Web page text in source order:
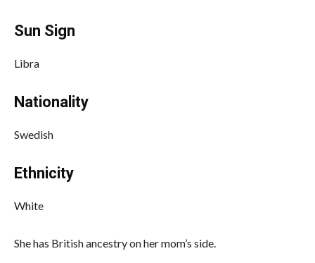
Sun Sign
Libra
Nationality
Swedish
Ethnicity
White
She has British ancestry on her mom’s side.